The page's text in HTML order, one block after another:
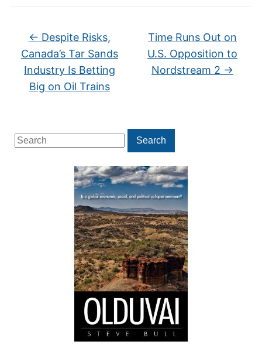
Search
for:
Search
← Despite Risks,
Canada’s Tar Sands
Industry Is Betting
Big on Oil Trains
Time Runs Out on
U.S. Opposition to
Nordstream 2 →